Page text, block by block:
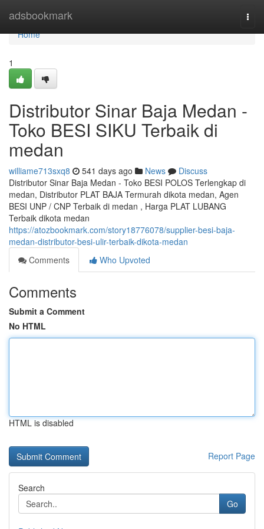
adsbookmark
Home
Home
1
Distributor Sinar Baja Medan -
Toko BESI SIKU Terbaik di
medan
williame713sxq8 541 days ago News
Discuss
Distributor Sinar Baja Medan - Toko BESI POLOS Terlengkap di
medan, Distributor PLAT BAJA Termurah dikota medan, Agen
BESI UNP / CNP Terbaik di medan , Harga PLAT LUBANG
Terbaik dikota medan
https://atozbookmark.com/story18776078/supplier-besi-baja-
medan-distributor-besi-ulir-terbaik-dikota-medan
Comments
Who Upvoted
Comments
Submit a Comment
No HTML
HTML is disabled
Report Page
Search
Go